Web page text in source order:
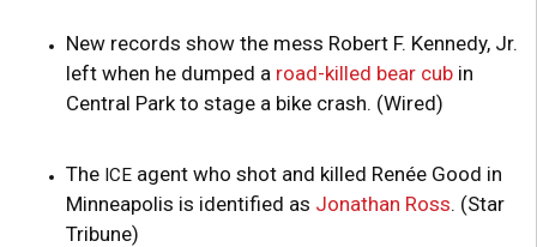
New records show the mess Robert F. Kennedy, Jr.
left when he dumped a road-killed bear cub in
Central Park to stage a bike crash. (Wired)
The ICE agent who shot and killed Renée Good in
Minneapolis is identified as Jonathan Ross. (Star
Tribune)